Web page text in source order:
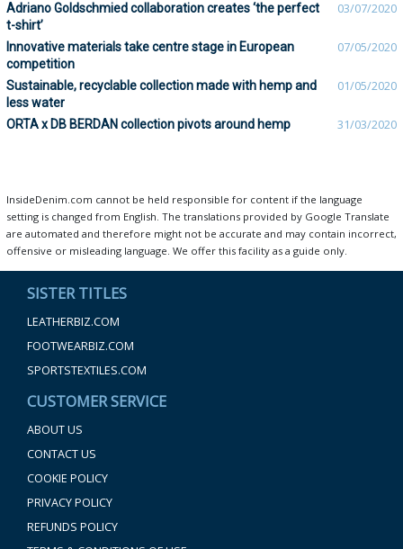
Adriano Goldschmied collaboration creates ‘the perfect
t-shirt’
03/07/2020
Innovative materials take centre stage in European
competition
07/05/2020
Sustainable, recyclable collection made with hemp and
less water
01/05/2020
ORTA x DB BERDAN collection pivots around hemp 31/03/2020
InsideDenim.com cannot be held responsible for content if the language
setting is changed from English. The translations provided by Google Translate
are automated and therefore might not be accurate and may contain incorrect,
offensive or misleading language. We offer this facility as a guide only.
SISTER TITLES
LEATHERBIZ.COM
FOOTWEARBIZ.COM
SPORTSTEXTILES.COM
CUSTOMER SERVICE
ABOUT US
CONTACT US
COOKIE POLICY
PRIVACY POLICY
REFUNDS POLICY